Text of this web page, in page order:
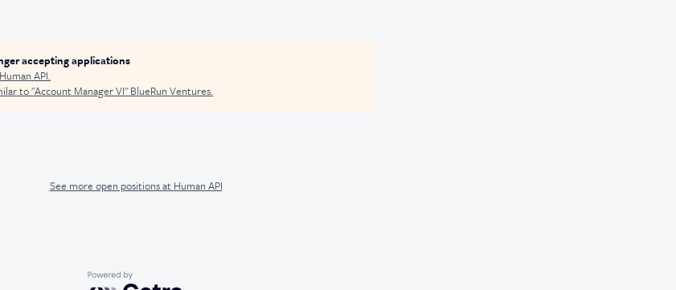
accepting applications
Human API.
to "Account Manager VI"BlueRun Ventures.
See more open positions at Human API
Powered by Getro.com